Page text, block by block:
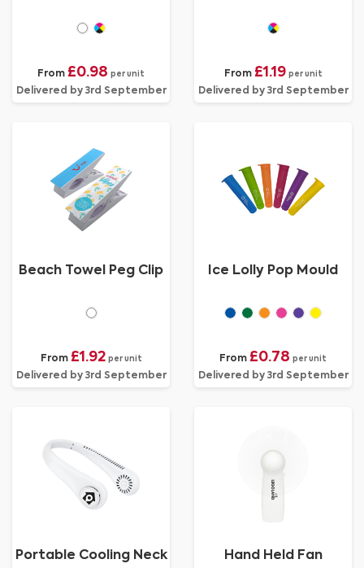
From £0.98 per unit
Delivered by 3rd September
From £1.19 per unit
Delivered by 3rd September
Beach Towel Peg Clip
From £1.92 per unit
Delivered by 3rd September
Ice Lolly Pop Mould
From £0.78 per unit
Delivered by 3rd September
Portable Cooling Neck
Hand Held Fan